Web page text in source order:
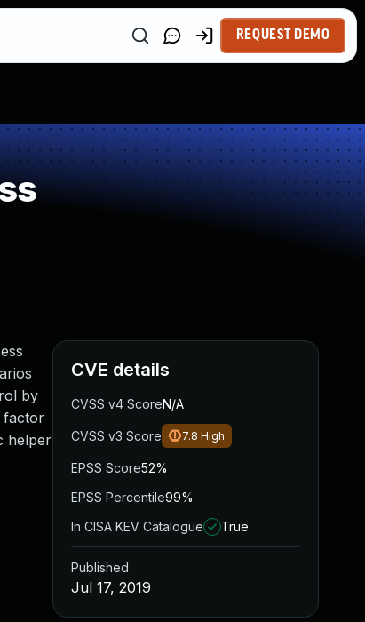
REQUEST DEMO
by
factor
helper
CVE details
CVSS v4 ScoreN/A
CVSS v3 Score 7.8 High
EPSS Score52%
EPSS Percentile99%
In CISA KEV Catalogue
True
Published
Jul 17, 2019